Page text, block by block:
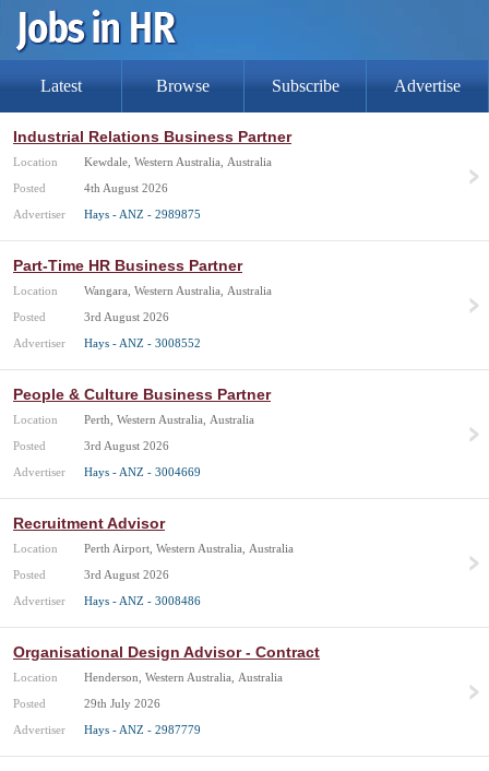
Latest Browse Subscribe Advertise
Industrial Relations Business Partner
Location
Kewdale, Western Australia, Australia
Posted
4th August 2026
Advertiser
Hays - ANZ - 2989875
Part-Time HR Business Partner
Location
Wangara, Western Australia, Australia
Posted
3rd August 2026
Advertiser
Hays - ANZ - 3008552
People & Culture Business Partner
Location
Perth, Western Australia, Australia
Posted
3rd August 2026
Advertiser
Hays - ANZ - 3004669
Recruitment Advisor
Location
Perth Airport, Western Australia, Australia
Posted
3rd August 2026
Advertiser
Hays - ANZ - 3008486
Organisational Design Advisor - Contract
Location
Henderson, Western Australia, Australia
Posted
29th July 2026
Advertiser
Hays - ANZ - 2987779